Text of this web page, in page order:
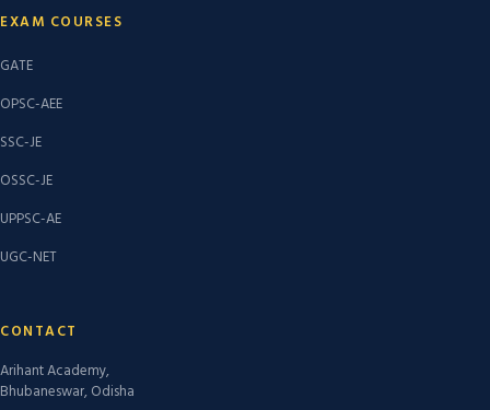
EXAM COURSES
GATE
OPSC-AEE
SSC-JE
OSSC-JE
UPPSC-AE
UGC-NET
CONTACT
Arihant Academy,
Bhubaneswar, Odisha